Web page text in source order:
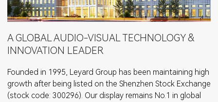
A GLOBAL AUDIO-VISUAL TECHNOLOGY &
INNOVATION LEADER
Founded in 1995, Leyard Group has been maintaining high
growth after being listed on the Shenzhen Stock Exchange
(stock code: 300296). Our display remains No.1 in global